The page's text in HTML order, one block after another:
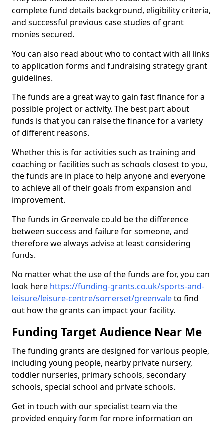
complete fund details background, eligibility criteria,
and successful previous case studies of grant
monies secured.
You can also read about who to contact with all links
to application forms and fundraising strategy grant
guidelines.
The funds are a great way to gain fast finance for a
possible project or activity. The best part about
funds is that you can raise the finance for a variety
of different reasons.
Whether this is for activities such as training and
coaching or facilities such as schools closest to you,
the funds are in place to help anyone and everyone
to achieve all of their goals from expansion and
improvement.
The funds in Greenvale could be the difference
between success and failure for someone, and
therefore we always advise at least considering
funds.
No matter what the use of the funds are for, you can
look here https://funding-grants.co.uk/sports-and-
leisure/leisure-centre/somerset/greenvaleto find
out how the grants can impact your facility.
Funding Target Audience Near Me
The funding grants are designed for various people,
including young people, nearby private nursery,
toddler nurseries, primary schools, secondary
schools, special school and private schools.
Get in touch with our specialist team via the
provided enquiry form for more information on